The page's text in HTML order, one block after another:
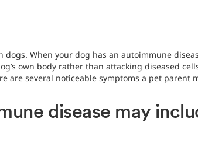
When your dog has an autoimmune
own body rather than attacking diseased
are several noticeable symptoms a pet parent
disease may